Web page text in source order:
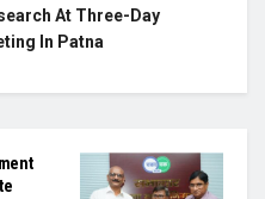
At Three-Day
In Patna